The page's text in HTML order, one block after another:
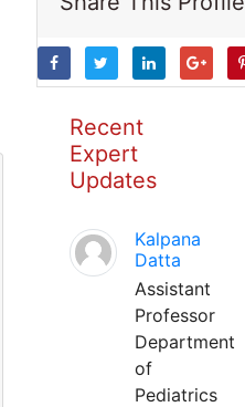
Recent
Expert
Updates
Kalpana
Datta
Assistant
Professor
Department
of
Pediatrics